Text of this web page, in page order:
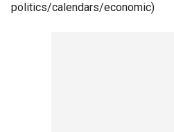
politics/calendars/economic)